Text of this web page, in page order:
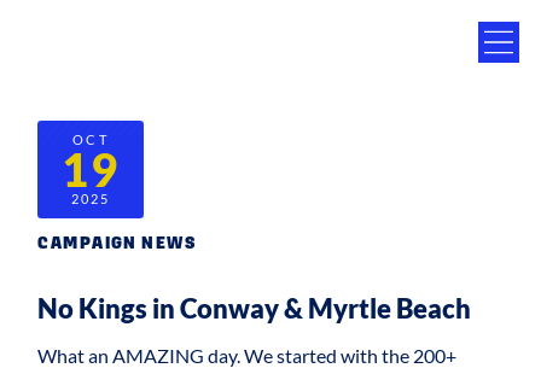
OCT
19
2025
CAMPAIGN NEWS
No Kings in Conway & Myrtle Beach
What an AMAZING day. We started with the 200+